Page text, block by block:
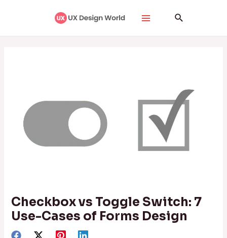
Search
Checkbox vs Toggle Switch: 7
Use-Cases of Forms Design
navigation